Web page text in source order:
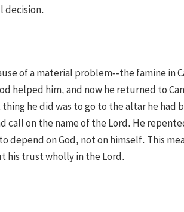
decision.
of a material problem--the famine in
helped him, and now he returned to
thing he did was to go to the altar he
call on the name of the Lord. He
depend on God, not on himself. This
his trust wholly in the Lord.